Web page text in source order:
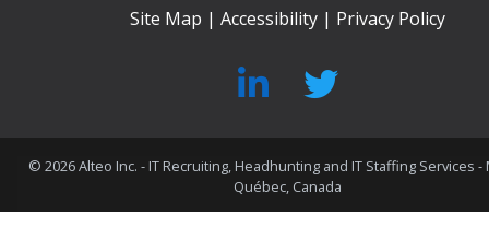
Site Map | Accessibility | Privacy Policy
© 2026 Alteo Inc. - IT Recruiting, Headhunting and IT Staffing Services -
Québec, Canada